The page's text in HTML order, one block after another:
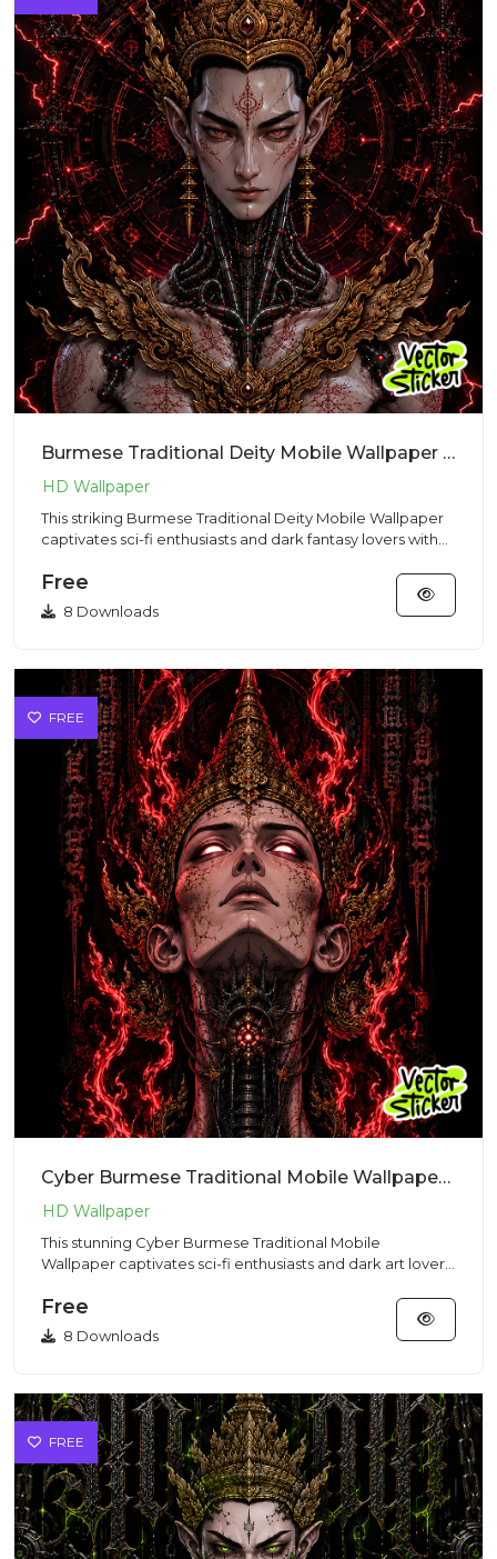
Burmese Traditional Deity Mobile Wallpaper – Cyberpunk | VectorSticker Free PNG Download
This striking Burmese Traditional Deity Mobile Wallpaper
captivates sci-fi enthusiasts and dark fantasy lovers with
Free
8 Downloads
FREE
Cyber Burmese Traditional Mobile Wallpaper – Cyberpunk | VectorSticker Free PNG Download
This stunning Cyber Burmese Traditional Mobile
Wallpaper captivates sci-fi enthusiasts and dark art lovers
Free
8 Downloads
FREE